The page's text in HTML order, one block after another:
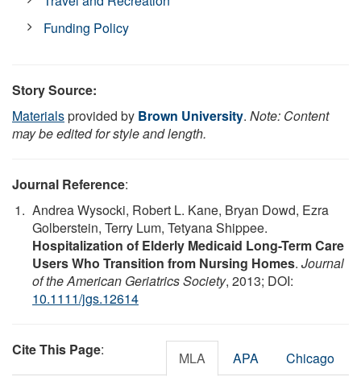
Funding Policy
Story Source:
Materialsprovided by Brown University. Note: Content
may be edited for style and length.
Journal Reference:
Andrea Wysocki, Robert L. Kane, Bryan Dowd, Ezra
Golberstein, Terry Lum, Tetyana Shippee.
Hospitalization of Elderly Medicaid Long-Term Care
Users Who Transition from Nursing Homes. Journal
of the American Geriatrics Society, 2013; DOI:
10.1111/jgs.12614
Cite This Page: MLA APA Chicago